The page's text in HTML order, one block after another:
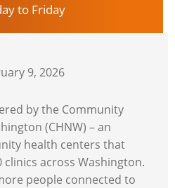
to Friday
9, 2026
by the Community
(CHNW) – an
health centers that
across Washington.
people connected to